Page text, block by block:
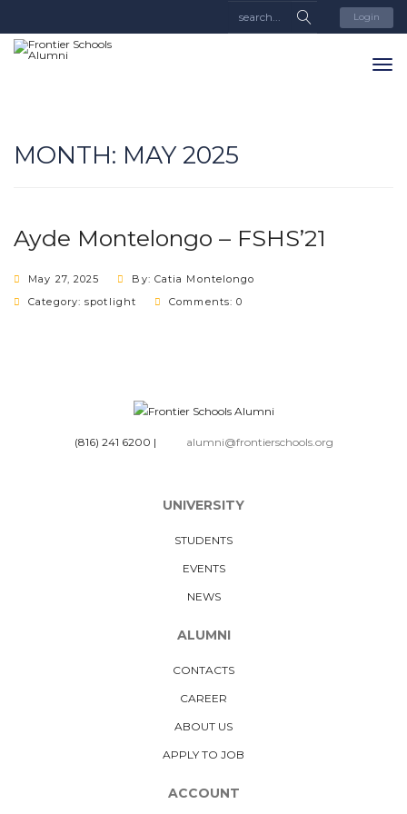
Login
MONTH: MAY 2025
Ayde Montelongo – FSHS’21
May 27, 2025
By: Catia Montelongo
Category:spotlight Comments: 0
(816) 241 6200 | alumni@frontierschools.org
UNIVERSITY
STUDENTS
EVENTS
NEWS
ALUMNI
CONTACTS
CAREER
ABOUT US
APPLY TO JOB
ACCOUNT